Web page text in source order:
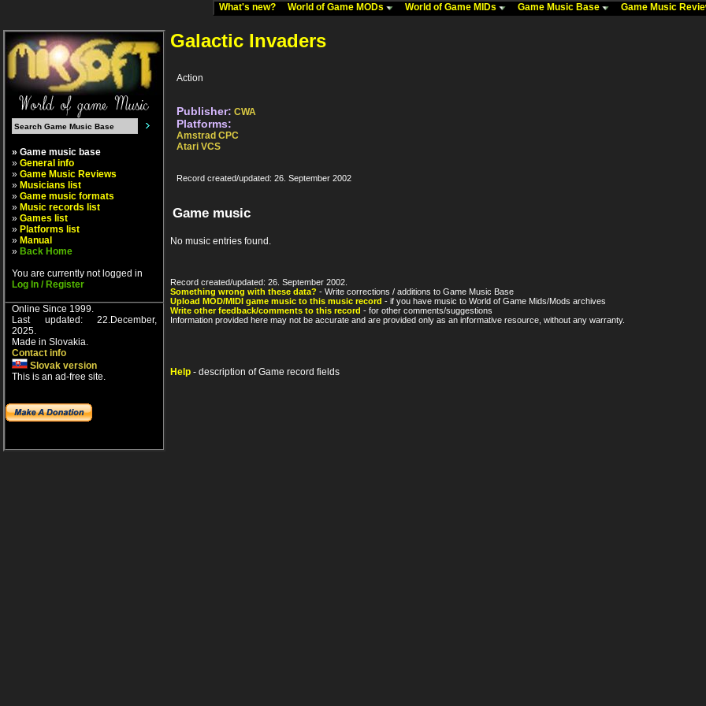
What's new? World of Game MODs World of Game MIDs Game Music Base Game Music
» Game music base
» General info
» Game Music Reviews
» Musicians list
» Game music formats
» Music records list
» Games list
» Platforms list
» Manual
» Back Home
You are currently not logged in
Log In / Register
Online Since 1999.
Last updated: 22.December,
2025.
Made in Slovakia.
Contact info
Slovak version
This is an ad-free site.
Galactic Invaders
Action
Publisher: CWA
Platforms:
Amstrad CPC
Atari VCS
Record created/updated: 26. September 2002
Game music
No music entries found.
Record created/updated: 26. September 2002.
Something wrong with these data? - Write corrections / additions to Game Music Base
Upload MOD/MIDI game music to this music record - if you have music to World of Game Mids/Mods archives
Write other feedback/comments to this record - for other comments/suggestions
Information provided here may not be accurate and are provided only as an informative resource, without any warranty.
Help - description of Game record fields